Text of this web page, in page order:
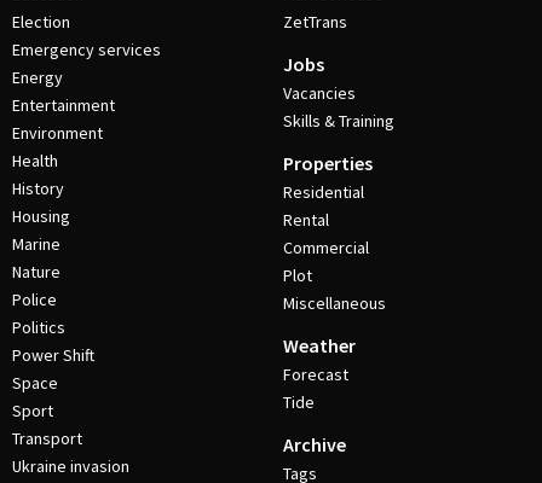
Election
Emergency services
Energy
Entertainment
Environment
Health
History
Housing
Marine
Nature
Police
Politics
Power Shift
Space
Sport
Transport
Ukraine invasion
ZetTrans
Jobs
Vacancies
Skills & Training
Properties
Residential
Rental
Commercial
Plot
Miscellaneous
Weather
Forecast
Tide
Archive
Tags